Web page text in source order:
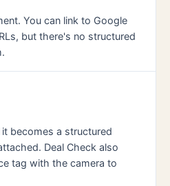
You can link to Google
but there's no structured
becomes a structured
Deal Check also
tag with the camera to